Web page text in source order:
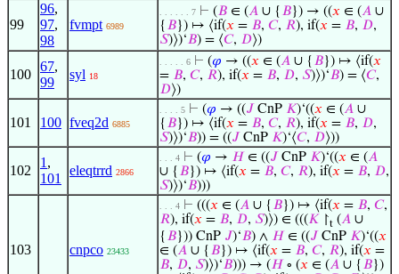
99
96,
97,
98
fvmpt 6989
. . . . . . 7 ⊢ (𝐵 ∈ (𝐴 ∪ { 𝐵}) → ((𝑥 ∈ (𝐴 ∪
{ 𝐵}) ↦ ⟨if(𝑥 = 𝐵, 𝐶, 𝑅), if(𝑥 = 𝐵, 𝐷,
𝑆)⟩)‘𝐵) = ⟨𝐶, 𝐷⟩)
100
67,
99
syl 18
. . . . . 6 ⊢ (𝜑 → ((𝑥 ∈ (𝐴 ∪ { 𝐵}) ↦ ⟨if(𝑥
= 𝐵, 𝐶, 𝑅), if(𝑥 = 𝐵, 𝐷, 𝑆)⟩)‘𝐵) = ⟨𝐶,
𝐷⟩)
101 100 fveq2d 6885
. . . . 5 ⊢ (𝜑 → ((𝐽 CnP 𝐾)‘((𝑥 ∈ (𝐴 ∪
{ 𝐵}) ↦ ⟨if(𝑥 = 𝐵, 𝐶, 𝑅), if(𝑥 = 𝐵, 𝐷,
𝑆)⟩)‘𝐵)) = ((𝐽 CnP 𝐾)‘⟨𝐶, 𝐷⟩))
102
1 ,
101
eleqtrrd 2866
. . . 4 ⊢ (𝜑 → 𝐻 ∈ ((𝐽 CnP 𝐾)‘((𝑥 ∈ (𝐴
∪ { 𝐵}) ↦ ⟨if(𝑥 = 𝐵, 𝐶, 𝑅), if(𝑥 = 𝐵, 𝐷,
𝑆)⟩)‘𝐵)))
103 cnpco 23433
. . . 4 ⊢ (((𝑥 ∈ (𝐴 ∪ { 𝐵}) ↦ ⟨if(𝑥 = 𝐵, 𝐶,
𝑅), if(𝑥 = 𝐵, 𝐷, 𝑆)⟩) ∈ (((𝐾 ↾t (𝐴 ∪
{ 𝐵})) CnP 𝐽)‘𝐵) ∧ 𝐻 ∈ ((𝐽 CnP 𝐾)‘((𝑥
∈ (𝐴 ∪ { 𝐵}) ↦ ⟨if(𝑥 = 𝐵, 𝐶, 𝑅), if(𝑥 =
𝐵, 𝐷, 𝑆)⟩)‘𝐵))) → (𝐻 ∘ (𝑥 ∈ (𝐴 ∪ { 𝐵})